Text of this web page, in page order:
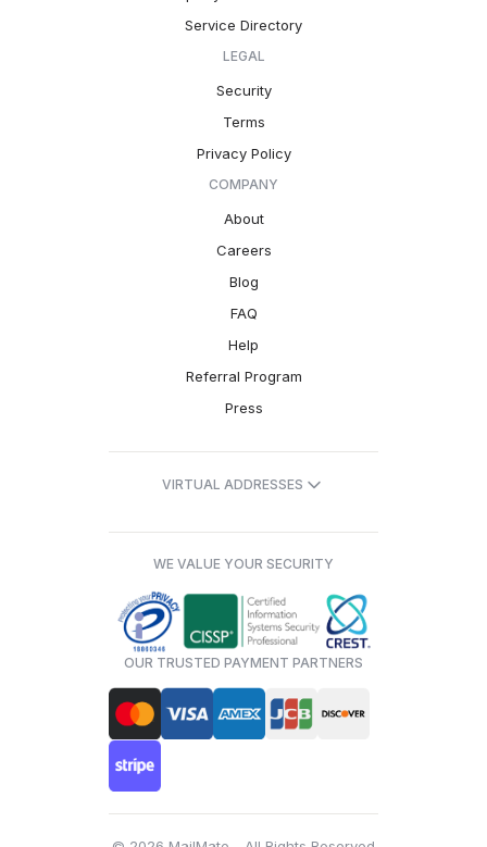
Service Directory
LEGAL
Security
Terms
Privacy Policy
COMPANY
About
Careers
Blog
FAQ
Help
Referral Program
Press
VIRTUAL ADDRESSES
WE VALUE YOUR SECURITY
OUR TRUSTED PAYMENT PARTNERS